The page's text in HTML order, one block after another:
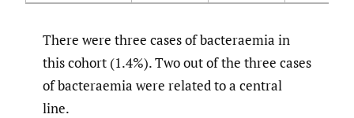
There were three cases of bacteraemia in
this cohort (1.4%). Two out of the three cases
of bacteraemia were related to a central
line.